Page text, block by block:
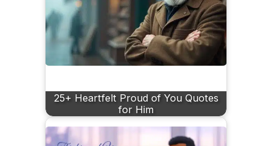
25+ Heartfelt Proud of You Quotes
for Him